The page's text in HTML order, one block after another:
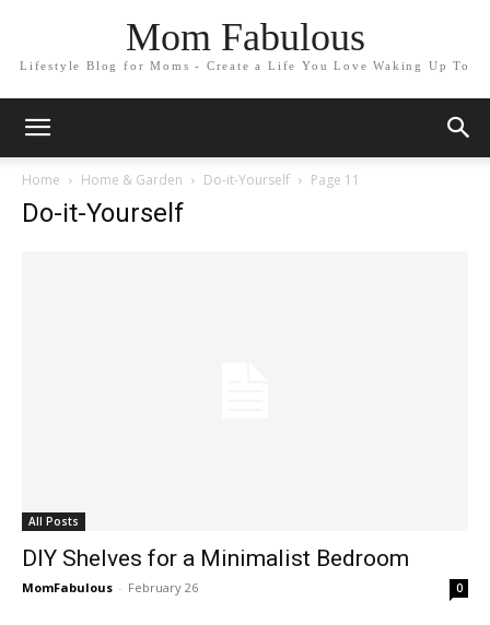
Mom Fabulous
Lifestyle Blog for Moms - Create a Life You Love Waking Up To
Home Home & Garden Do-it-Yourself Page 11
Do-it-Yourself
All Posts
DIY Shelves for a Minimalist Bedroom
MomFabulous - February 26 0